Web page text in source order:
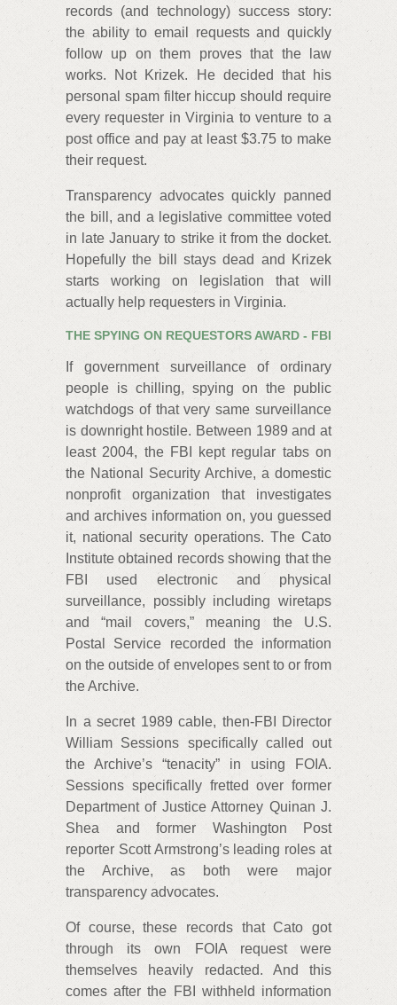
records (and technology) success story:
the ability to email requests and quickly
follow up on them proves that the law
works. Not Krizek. He decided that his
personal spam filter hiccup should require
every requester in Virginia to venture to a
post office and pay at least $3.75 to make
their request.
Transparency advocates quickly panned
the bill, and a legislative committee voted
in late January to strike it from the docket.
Hopefully the bill stays dead and Krizek
starts working on legislation that will
actually help requesters in Virginia.
THE SPYING ON REQUESTORS AWARD - FBI
If government surveillance of ordinary
people is chilling, spying on the public
watchdogs of that very same surveillance
is downright hostile. Between 1989 and at
least 2004, the FBI kept regular tabs on
the National Security Archive, a domestic
nonprofit organization that investigates
and archives information on, you guessed
it, national security operations. The Cato
Institute obtained records showing that the
FBI used electronic and physical
surveillance, possibly including wiretaps
and “mail covers,” meaning the U.S.
Postal Service recorded the information
on the outside of envelopes sent to or from
the Archive.
In a secret 1989 cable, then-FBI Director
William Sessions specifically called out
the Archive’s “tenacity” in using FOIA.
Sessions specifically fretted over former
Department of Justice Attorney Quinan J.
Shea and former Washington Post
reporter Scott Armstrong’s leading roles at
the Archive, as both were major
transparency advocates.
Of course, these records that Cato got
through its own FOIA request were
themselves heavily redacted. And this
comes after the FBI withheld information